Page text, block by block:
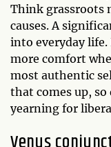
Think grassroots
causes. A
into everyday life.
more comfort
most authentic
that comes up, so
yearning for